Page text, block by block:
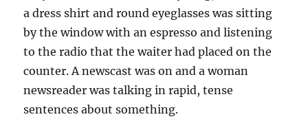
a dress shirt and round eyeglasses was sitting
by the window with an espresso and listening
to the radio that the waiter had placed on the
counter. A newscast was on and a woman
newsreader was talking in rapid, tense
sentences about something.